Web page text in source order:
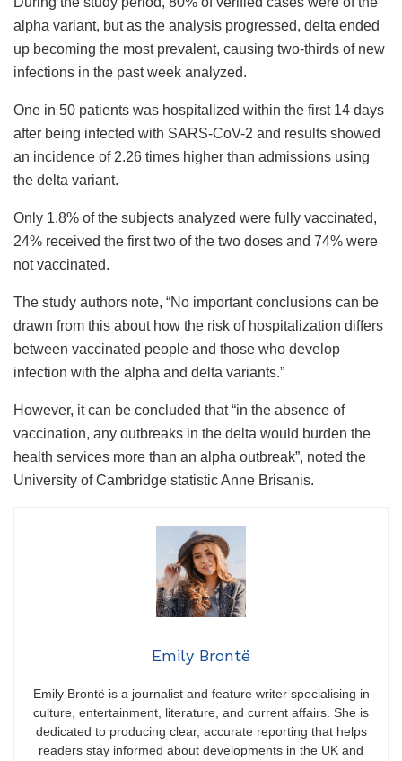
alpha variant, but as the analysis progressed, delta ended
up becoming the most prevalent, causing two-thirds of new
infections in the past week analyzed.
One in 50 patients was hospitalized within the first 14 days
after being infected with SARS-CoV-2 and results showed
an incidence of 2.26 times higher than admissions using
the delta variant.
Only 1.8% of the subjects analyzed were fully vaccinated,
24% received the first two of the two doses and 74% were
not vaccinated.
The study authors note, “No important conclusions can be
drawn from this about how the risk of hospitalization differs
between vaccinated people and those who develop
infection with the alpha and delta variants.”
However, it can be concluded that “in the absence of
vaccination, any outbreaks in the delta would burden the
health services more than an alpha outbreak”, noted the
University of Cambridge statistic Anne Brisanis.
Emily Brontë
Emily Brontë is a journalist and feature writer specialising in
culture, entertainment, literature, and current affairs. She is
dedicated to producing clear, accurate reporting that helps
readers stay informed about developments in the UK and